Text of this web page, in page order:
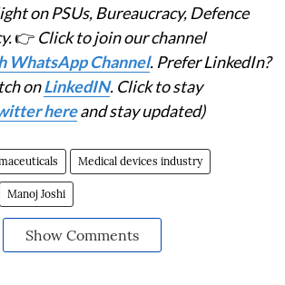
on PSUs, Bureaucracy, Defence
👉 Click to join our channel
WhatsApp Channel. Prefer LinkedIn?
onLinkedIN. Click to stay
hereand stay updated)
Medical devices industry
Manoj Joshi
Show Comments